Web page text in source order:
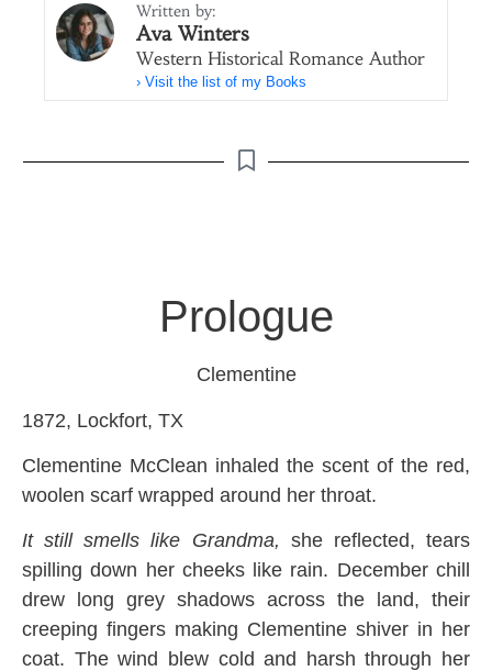
Written by:
Ava Winters
Western Historical Romance Author
› Visit the list of my Books
Prologue
Clementine
1872, Lockfort, TX
Clementine McClean inhaled the scent of the red,
woolen scarf wrapped around her throat.
It still smells like Grandma, she reflected, tears
spilling down her cheeks like rain. December chill
drew long grey shadows across the land, their
creeping fingers making Clementine shiver in her
coat. The wind blew cold and harsh through her